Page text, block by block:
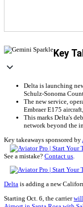
Key
Delta is launching
Schulz-Sonoma
The new service,
Embraer E175
This marks Delta's
network beyond the
Key takeaways sponsored by
See a mistake? Contact us
Delta is adding a new
Starting Oct. 6, the carrier